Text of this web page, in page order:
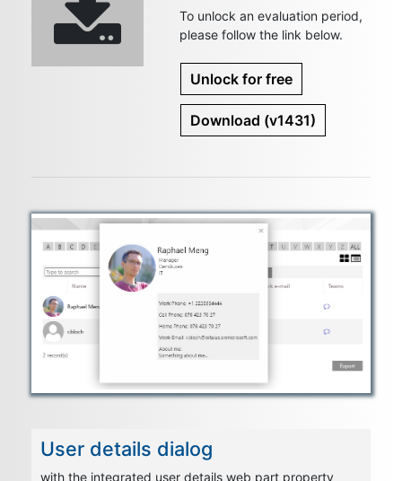
To unlock an evaluation period,
please follow the link below.
Unlock for free
Download (v1431)
User details dialog
with the integrated user details web part property